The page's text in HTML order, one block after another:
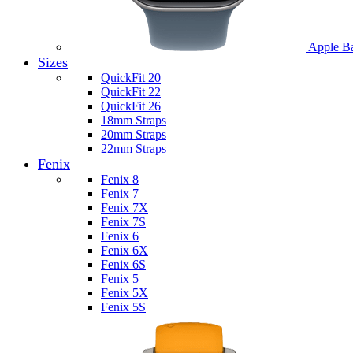
Apple
Sizes
QuickFit 20
QuickFit 22
QuickFit 26
18mm Straps
20mm Straps
22mm Straps
Fenix
Fenix 8
Fenix 7
Fenix 7X
Fenix 7S
Fenix 6
Fenix 6X
Fenix 6S
Fenix 5
Fenix 5X
Fenix 5S